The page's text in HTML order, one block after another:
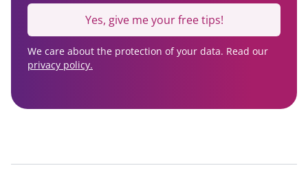
Yes, give me your free tips!
We care about the protection of your data. Read our
privacy policy.